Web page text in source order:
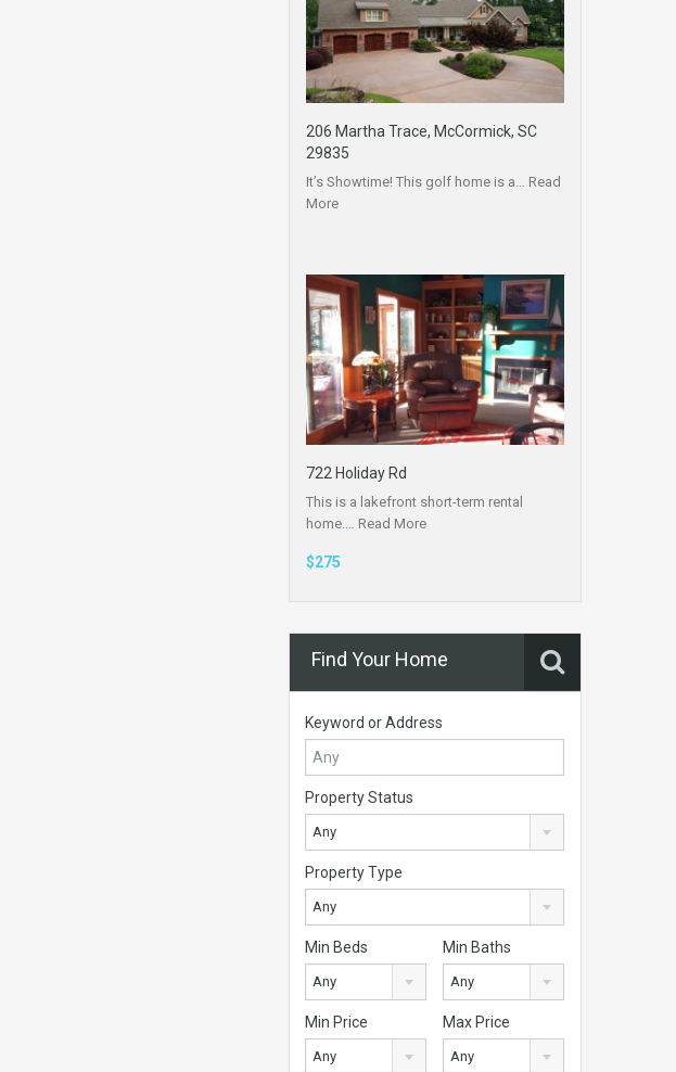
206 Martha Trace, McCormick, SC
29835
It’s Showtime! This golf home is a… Read
More
722 Holiday Rd
This is a lakefront short-term rental
home.… Read More
$275
Find Your Home
Keyword or Address
Property Status
Any
Property Type
Any
Min Beds
Any
Min Baths
Any
Min Price
Any
Max Price
Any